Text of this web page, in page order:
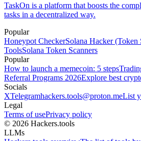
TaskOn is a platform that boosts the
tasks in a decentralized way.
Popular
Honeypot CheckerSolana Hacker (Token
ToolsSolana Token Scanners
Popular
How to launch a memecoin: 5 steps
Referral Programs 2026Explore best
Socials
XTelegramhackers.tools@proton.meList
Legal
Terms of usePrivacy policy
© 2026 Hackers.tools
LLMs